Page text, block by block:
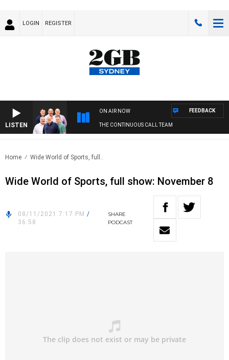
LOGIN REGISTER
LISTEN
ON AIR NOW
THE CONTINUOUS CALL TEAM
FEEDBACK
Home Wide World of Sports, full..
Wide World of Sports, full show: November 8
08/11/2021 7:17 PM /
36:58
SHARE
PODCAST